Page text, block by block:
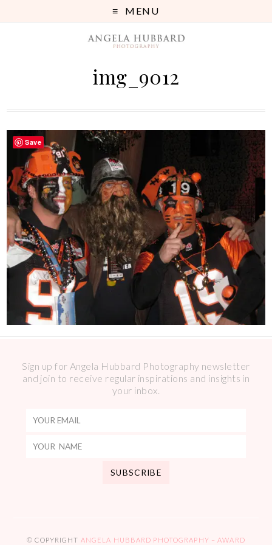
MENU
img_9012
Sign up for Angela Hubbard Photography newsletter
and join to receive regular inspirations and insights in
your inbox.
© COPYRIGHT ANGELA HUBBARD PHOTOGRAPHY – AWARD
Save